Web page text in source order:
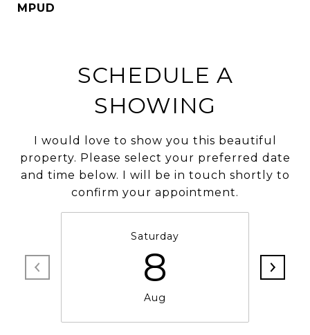
MPUD
SCHEDULE A
SHOWING
I would love to show you this beautiful
property. Please select your preferred date
and time below. I will be in touch shortly to
confirm your appointment.
Saturday
8
Aug